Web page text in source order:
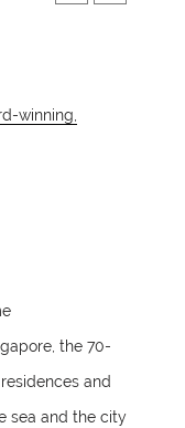
winning,
the 70-
and
sea and the city